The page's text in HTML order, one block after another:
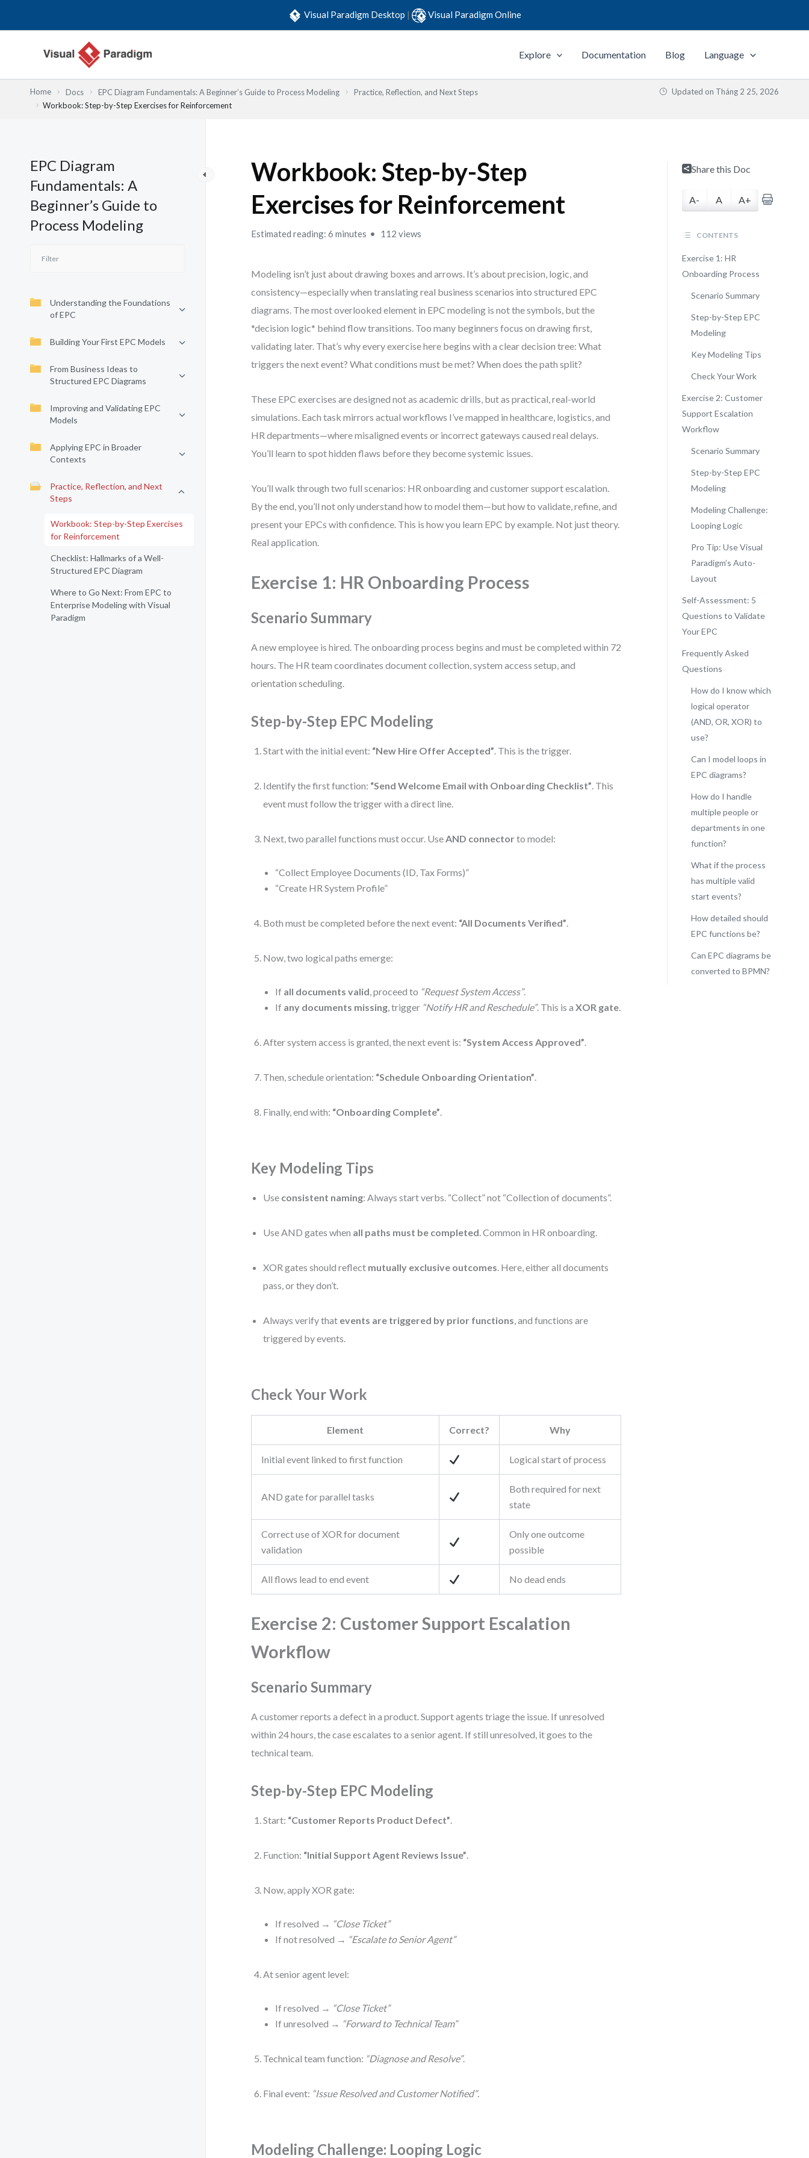
Visual Paradigm Desktop | Visual Paradigm Online
Explore Documentation Blog Language
Home Docs EPC Diagram Fundamentals: A Beginner’s Guide to Process Modeling
Practice, Reflection, and Next Steps
Workbook: Step-by-Step Exercises for Reinforcement
Updated on Tháng 2 25, 2026
EPC Diagram
Fundamentals: A
Beginner’s Guide to
Process Modeling
Understanding the Foundations
of EPC
Building Your First EPC Models
From Business Ideas to
Structured EPC Diagrams
Improving and Validating EPC
Models
Applying EPC in Broader
Contexts
Practice, Reflection, and Next
Steps
Workbook: Step-by-Step Exercises
for Reinforcement
Checklist: Hallmarks of a Well-
Structured EPC Diagram
Where to Go Next: From EPC to
Enterprise Modeling with Visual
Paradigm
Workbook: Step-by-Step
Exercises for Reinforcement
Estimated reading: 6 minutes 112 views
Modeling isn’t just about drawing boxes and arrows. It’s about precision, logic, and
consistency—especially when translating real business scenarios into structured EPC
diagrams. The most overlooked element in EPC modeling is not the symbols, but the
*decision logic* behind flow transitions. Too many beginners focus on drawing first,
validating later. That’s why every exercise here begins with a clear decision tree: What
triggers the next event? What conditions must be met? When does the path split?
These EPC exercises are designed not as academic drills, but as practical, real-world
simulations. Each task mirrors actual workflows I’ve mapped in healthcare, logistics, and
HR departments—where misaligned events or incorrect gateways caused real delays.
You’ll learn to spot hidden flaws before they become systemic issues.
You’ll walk through two full scenarios: HR onboarding and customer support escalation.
By the end, you’ll not only understand how to model them—but how to validate, refine, and
present your EPCs with confidence. This is how you learn EPC by example. Not just theory.
Real application.
Exercise 1: HR Onboarding Process
Scenario Summary
A new employee is hired. The onboarding process begins and must be completed within 72
hours. The HR team coordinates document collection, system access setup, and
orientation scheduling.
Step-by-Step EPC Modeling
Start with the initial event: “New Hire Offer Accepted”. This is the trigger.
Identify the first function: “Send Welcome Email with Onboarding Checklist”. This
event must follow the trigger with a direct line.
Next, two parallel functions must occur. UseAND connector to model:
“Collect Employee Documents (ID, Tax Forms)”
“Create HR System Profile”
Both must be completed before the next event: “All Documents Verified”.
Now, two logical paths emerge:
If all documents valid, proceed to “Request System Access”.
If any documents missing, trigger “Notify HR and Reschedule”. This is aXOR gate.
After system access is granted, the next event is: “System Access Approved”.
Then, schedule orientation: “Schedule Onboarding Orientation”.
Finally, end with: “Onboarding Complete”.
Key Modeling Tips
Use consistent naming: Always start verbs. “Collect” not “Collection of documents”.
Use AND gates when all paths must be completed. Common in HR onboarding.
XOR gates should reflect mutually exclusive outcomes. Here, either all documents
pass, or they don’t.
Always verify that events are triggered by prior functions, and functions are
triggered by events.
Check Your Work
Element Correct? Why
Initial event linked to first function Logical start of process
AND gate for parallel tasks
Both required for next
state
Correct use of XOR for document
validation
Only one outcome
possible
All flows lead to end event No dead ends
Exercise 2: Customer Support Escalation
Workflow
Scenario Summary
A customer reports a defect in a product. Support agents triage the issue. If unresolved
within 24 hours, the case escalates to a senior agent. If still unresolved, it goes to the
technical team.
Step-by-Step EPC Modeling
Start: “Customer Reports Product Defect”.
Function: “Initial Support Agent Reviews Issue”.
Now, apply XOR gate:
If resolved → “Close Ticket”
If not resolved → “Escalate to Senior Agent”
At senior agent level:
If resolved → “Close Ticket”
If unresolved → “Forward to Technical Team”
Technical team function: “Diagnose and Resolve”.
Final event: “Issue Resolved and Customer Notified”.
Modeling Challenge: Looping Logic
Share this Doc
A- A A+
CONTENTS
Exercise 1: HR
Onboarding Process
Scenario Summary
Step-by-Step EPC
Modeling
Key Modeling Tips
Check Your Work
Exercise 2: Customer
Support Escalation
Workflow
Scenario Summary
Step-by-Step EPC
Modeling
Modeling Challenge:
Looping Logic
Pro Tip: Use Visual
Paradigm’s Auto-
Layout
Self-Assessment: 5
Questions to Validate
Your EPC
Frequently Asked
Questions
How do I know which
logical operator
(AND, OR, XOR) to
use?
Can I model loops in
EPC diagrams?
How do I handle
multiple people or
departments in one
function?
What if the process
has multiple valid
start events?
How detailed should
EPC functions be?
Can EPC diagrams be
converted to BPMN?